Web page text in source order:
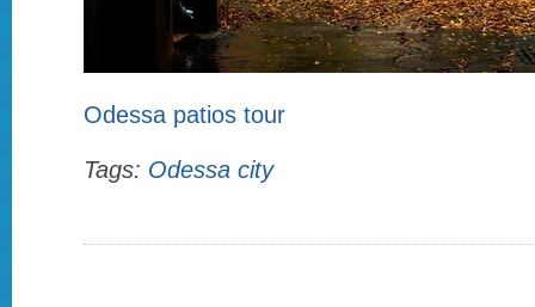
Odessa patios tour
Tags: Odessa city